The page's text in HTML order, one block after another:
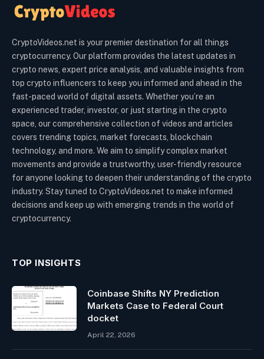
CryptoVideos.net is your premier destination for all things
cryptocurrency. Our platform provides the latest updates in
crypto news, expert price analysis, and valuable insights from
top crypto influencers to keep you informed and ahead in the
fast-paced world of digital assets. Whether you’re an
experienced trader, investor, or just starting in the crypto
space, our comprehensive collection of videos and articles
covers trending topics, market forecasts, blockchain
technology, and more. We aim to simplify complex market
movements and provide a trustworthy, user-friendly resource
for anyone looking to deepen their understanding of the crypto
industry. Stay tuned to CryptoVideos.net to make informed
decisions and keep up with emerging trends in the world of
cryptocurrency.
TOP INSIGHTS
Coinbase Shifts NY Prediction
Markets Case to Federal Court
docket
April 22, 2026